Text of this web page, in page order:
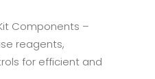
Components –
reagents,
for efficient and